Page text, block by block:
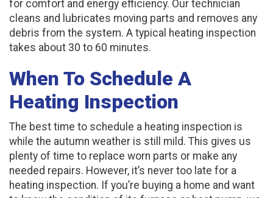
for comfort and energy efficiency. Our technician
cleans and lubricates moving parts and removes any
debris from the system. A typical heating inspection
takes about 30 to 60 minutes.
When To Schedule A
Heating Inspection
The best time to schedule a heating inspection is
while the autumn weather is still mild. This gives us
plenty of time to replace worn parts or make any
needed repairs. However, it’s never too late for a
heating inspection. If you’re buying a home and want